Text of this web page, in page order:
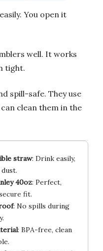
You open it
well. It works
tight.
spill-safe. They use
clean them in the
straw: Drink easily,
40oz: Perfect,
fit.
: No spills during
: BPA-free, clean